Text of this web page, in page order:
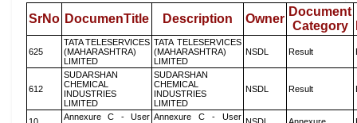
SrNo DocumenTitle Description Owner
Document
Category
625
TATA TELESERVICES
(MAHARASHTRA)
LIMITED
TATA TELESERVICES
(MAHARASHTRA)
LIMITED
NSDL Result
612
SUDARSHAN
CHEMICAL
INDUSTRIES
LIMITED
SUDARSHAN
CHEMICAL
INDUSTRIES
LIMITED
NSDL Result
Annexure C - User Annexure C - User